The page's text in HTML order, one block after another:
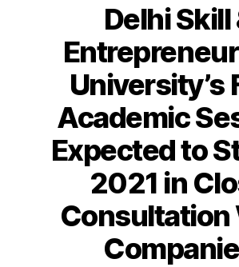
Delhi Skill
University’s
Academic
Expected to
2021 in
Consultation